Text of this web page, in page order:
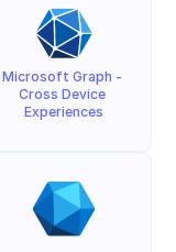
Microsoft Graph -
Cross Device
Experiences